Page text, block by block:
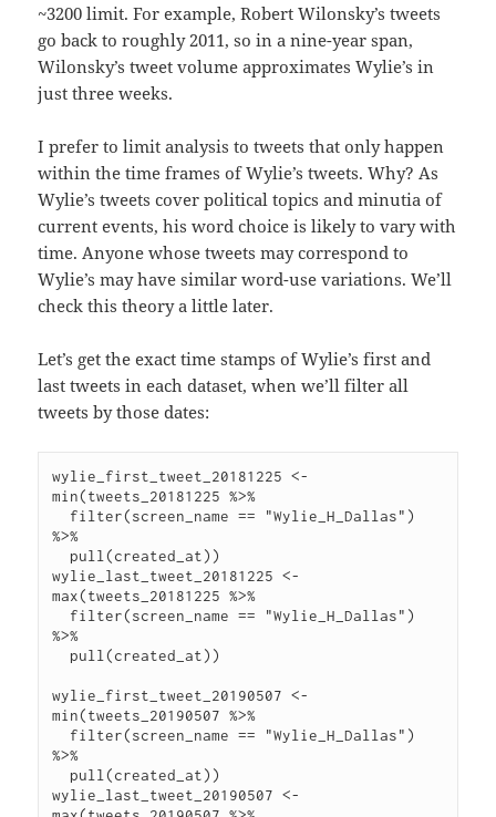
~3200 limit. For example, Robert Wilonsky’s tweets
go back to roughly 2011, so in a nine-year span,
Wilonsky’s tweet volume approximates Wylie’s in
just three weeks.
I prefer to limit analysis to tweets that only happen
within the time frames of Wylie’s tweets. Why? As
Wylie’s tweets cover political topics and minutia of
current events, his word choice is likely to vary with
time. Anyone whose tweets may correspond to
Wylie’s may have similar word-use variations. We’ll
check this theory a little later.
Let’s get the exact time stamps of Wylie’s first and
last tweets in each dataset, when we’ll filter all
tweets by those dates:
wylie_first_tweet_20181225 <-
min(tweets_20181225 %>%
%>%
wylie_last_tweet_20181225 <-
max(tweets_20181225 %>%
%>%
wylie_first_tweet_20190507 <-
min(tweets_20190507 %>%
%>%
wylie_last_tweet_20190507 <-